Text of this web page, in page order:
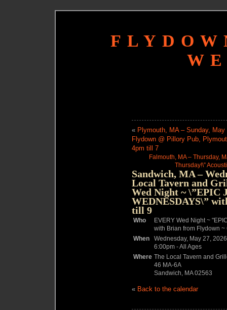
« Plymouth, MA – Sunday,
Flydown @ Pillory Pub,
4pm till 7
Falmouth, MA – Thursday,
Thursday!\”
Sandwich, MA –
Local Tavern and
Wed Night ~ \”EPIC
WEDNESDAYS\”
till 9
Who
EVERY Wed Night ~
with Brian from Flydown ~
When
Wednesday, May 27, 2026
6:00pm -All Ages
Where The Local Tavern and
46 MA-6A
Sandwich, MA 02563
« Back to the calendar